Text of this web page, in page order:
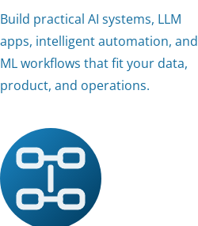
Build practical AI systems, LLM
apps, intelligent automation, and
ML workflows that fit your data,
product, and operations.